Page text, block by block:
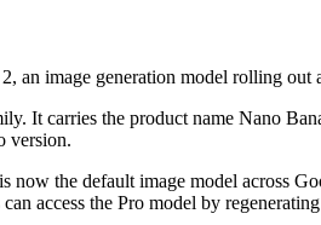
an image generation model rolling
It carries the product name Nano
version.
now the default image model across
access the Pro model by